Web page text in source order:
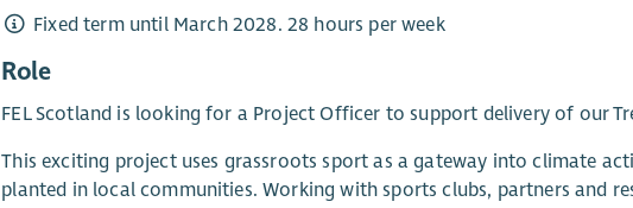
Fixed term until March 2028. 28 hours per week
Role
FEL Scotland is looking for a Project Officer to support delivery of our
This exciting project uses grassroots sport as a gateway into climate
planted in local communities. Working with sports clubs, partners and